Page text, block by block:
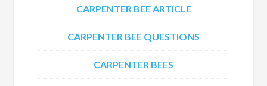
CARPENTER BEE ARTICLE
CARPENTER BEE QUESTIONS
CARPENTER BEES